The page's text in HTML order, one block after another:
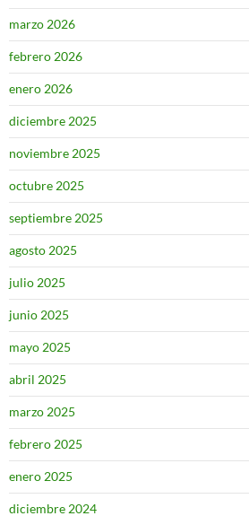
marzo 2026
febrero 2026
enero 2026
diciembre 2025
noviembre 2025
octubre 2025
septiembre 2025
agosto 2025
julio 2025
junio 2025
mayo 2025
abril 2025
marzo 2025
febrero 2025
enero 2025
diciembre 2024